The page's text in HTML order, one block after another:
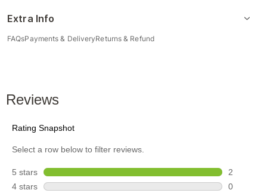
Extra Info
FAQsPayments & DeliveryReturns & Refund